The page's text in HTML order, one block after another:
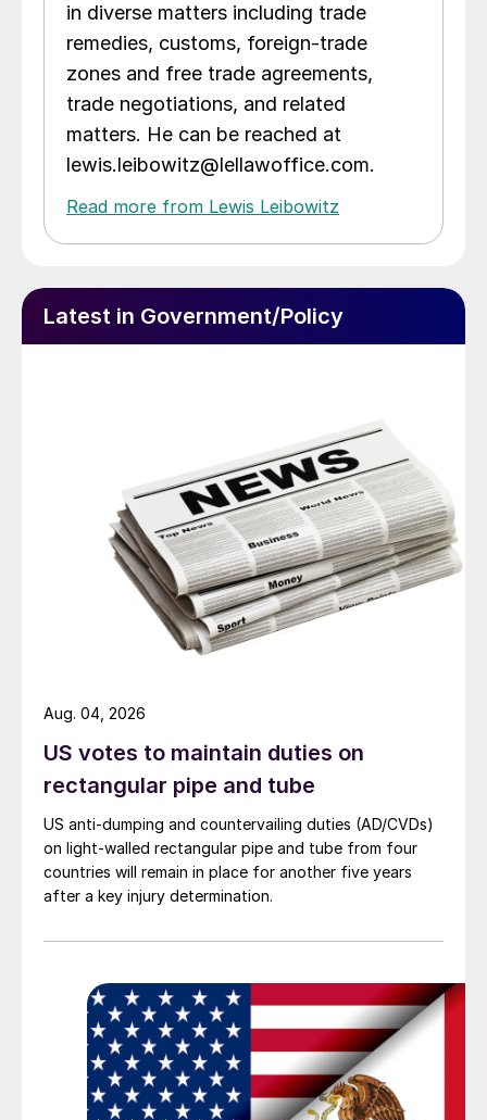
in diverse matters including trade
remedies, customs, foreign-trade
zones and free trade agreements,
trade negotiations, and related
matters. He can be reached at
lewis.leibowitz@lellawoffice.com.
Read more from Lewis Leibowitz
Latest in Government/Policy
US votes to maintain duties on
rectangular pipe and tube
US anti-dumping and countervailing duties (AD/CVDs)
on light-walled rectangular pipe and tube from four
countries will remain in place for another five years
after a key injury determination.
Aug. 04, 2026